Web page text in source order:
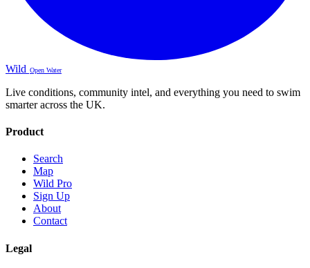
Wild Open Water
Live conditions, community intel, and everything you need to swim
smarter across the UK.
Product
Search
Map
Wild Pro
Sign Up
About
Contact
Legal